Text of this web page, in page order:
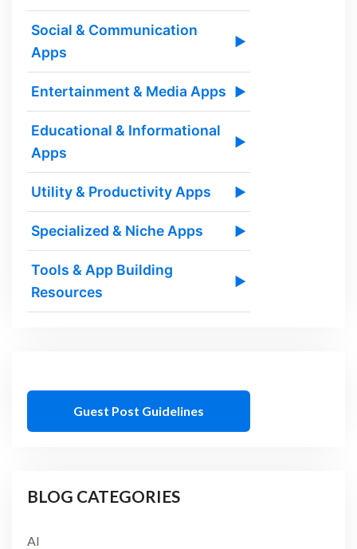
Social & Communication
Apps
▶
Entertainment & Media Apps ▶
Educational & Informational
Apps
▶
Utility & Productivity Apps ▶
Specialized & Niche Apps ▶
Tools & App Building
Resources
▶
Guest Post Guidelines
BLOG CATEGORIES
AI